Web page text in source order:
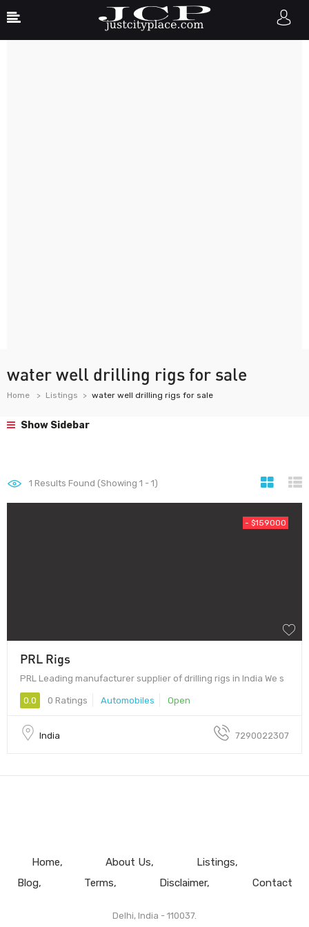
water well drilling rigs for sale
Home Listings water well drilling rigs for sale
Show Sidebar
1 Results Found (Showing 1 - 1)
- $159000
PRL Rigs
PRL Leading manufacturer supplier of drilling rigs in India We s
0.0 0 Ratings Automobiles Open
India 7290022307
Home About Us
Listings
Blog
Terms Disclaimer Contact
Delhi, India - 110037.